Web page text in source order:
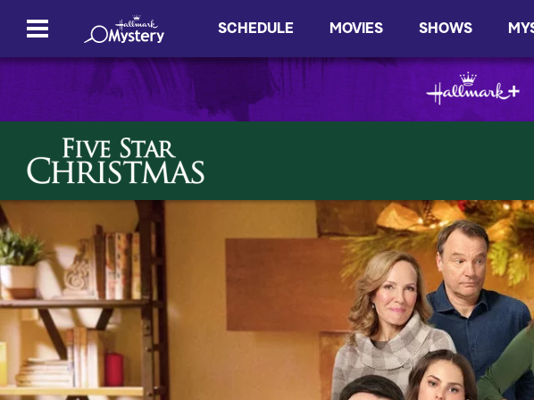
SCHEDULE MOVIES SHOWS